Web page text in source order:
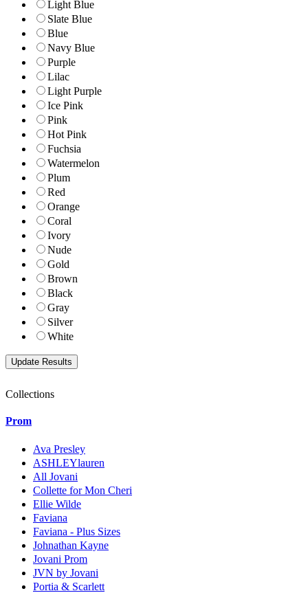
Light Blue
Slate Blue
Blue
Navy Blue
Purple
Lilac
Light Purple
Ice Pink
Pink
Hot Pink
Fuchsia
Watermelon
Plum
Red
Orange
Coral
Ivory
Nude
Gold
Brown
Black
Gray
Silver
White
Collections
Prom
Ava Presley
ASHLEYlauren
All Jovani
Collette for Mon Cheri
Ellie Wilde
Faviana
Faviana - Plus Sizes
Johnathan Kayne
Jovani Prom
JVN by Jovani
Portia & Scarlett